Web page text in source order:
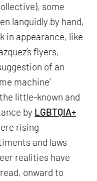
some
languidly by hand,
in appearance, like
flyers,
of an
machine’
little-known and
by LGBTQIA+
rising
and laws
realities have
onward to